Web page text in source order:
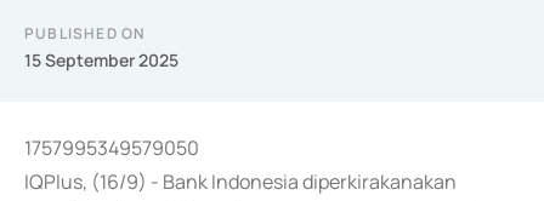
PUBLISHED ON
15 September 2025
1757995349579050
IQPlus, (16/9) - Bank Indonesia diperkirakanakan